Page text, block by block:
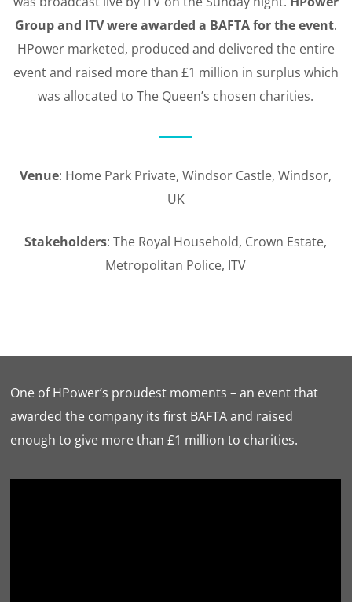
Group and ITV were awarded a BAFTA for the event.
HPower marketed, produced and delivered the entire
event and raised more than £1 million in surplus which
was allocated to The Queen’s chosen charities.
Venue: Home Park Private, Windsor Castle, Windsor,
UK
Stakeholders: The Royal Household, Crown Estate,
Metropolitan Police, ITV
One of HPower’s proudest moments – an event that
awarded the company its first BAFTA and raised
enough to give more than £1 million to charities.